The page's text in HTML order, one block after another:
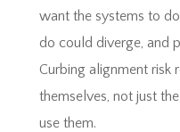
want the systems to
do could diverge, and
Curbing alignment risk
themselves, not just
use them.